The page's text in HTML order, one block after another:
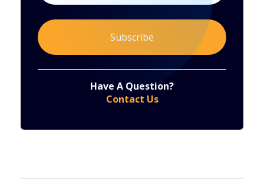
Emails are serviced by Constant Contact
Have A Question?
Contact Us